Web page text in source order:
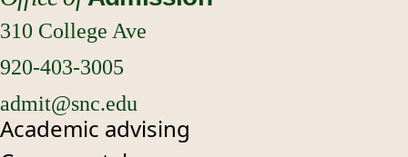
310 College Ave
920-403-3005
admit@snc.edu
Academic advising